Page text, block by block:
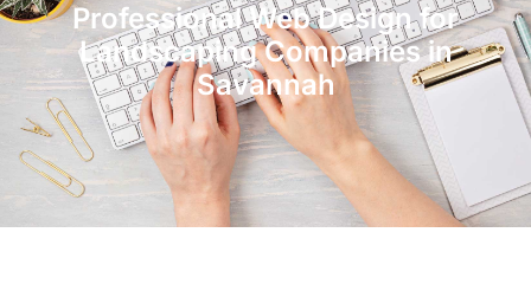
Professional Web Design for
Landscaping Companies in
Savannah